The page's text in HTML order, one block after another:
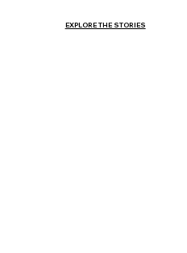
EXPLORE THE STORIES